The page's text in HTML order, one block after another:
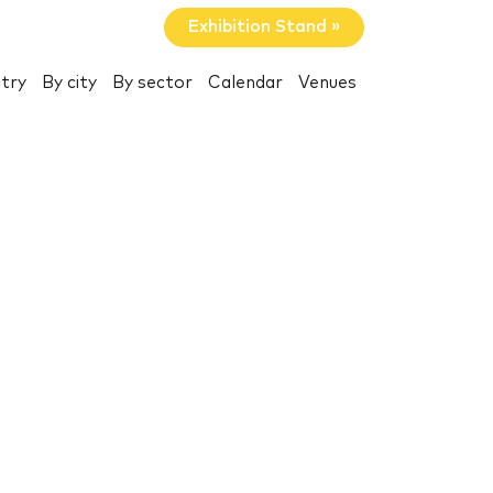
Exhibition Stand »
By city By sector Calendar Venues